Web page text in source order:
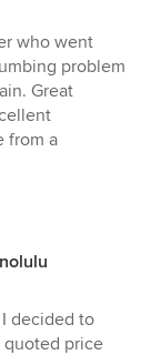
who went
problem
Great
from a
I decided to
quoted price